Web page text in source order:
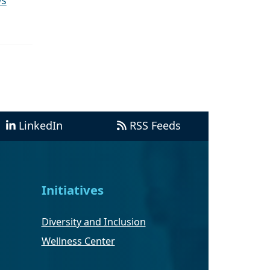
LinkedIn RSS Feeds
Initiatives
Diversity and Inclusion
Wellness Center